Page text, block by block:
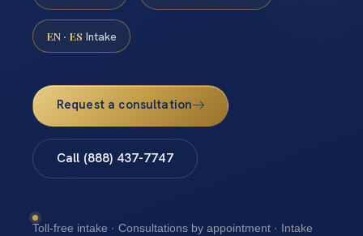
EN · ES Intake
Request a consultation
Call (888) 437-7747
Toll-free intake · Consultations by appointment · Intake